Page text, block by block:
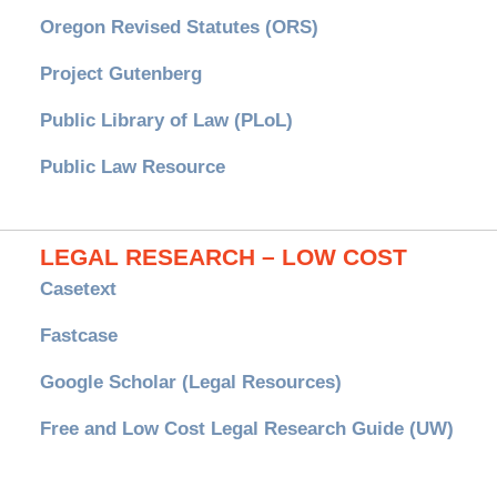
Oregon Revised Statutes (ORS)
Project Gutenberg
Public Library of Law (PLoL)
Public Law Resource
LEGAL RESEARCH – LOW COST
Casetext
Fastcase
Google Scholar (Legal Resources)
Free and Low Cost Legal Research Guide (UW)